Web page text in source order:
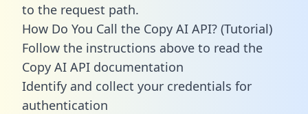
to the request path.
How Do You Call the Copy AI API? (Tutorial)
Follow the instructions above to read the
Copy AI API documentation
Identify and collect your credentials for
authentication